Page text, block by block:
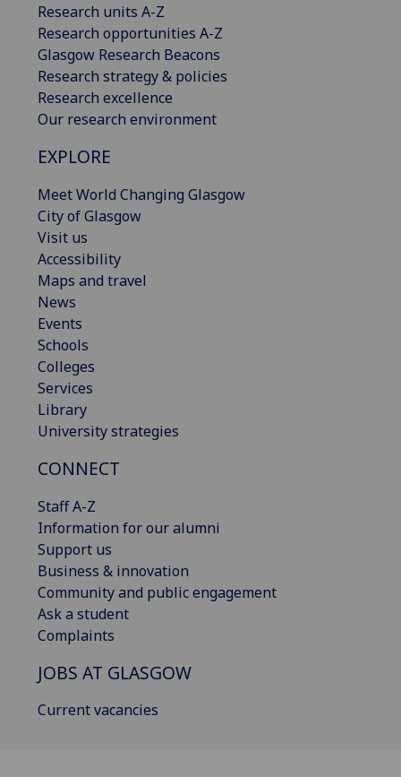
Research units A-Z
Research opportunities A-Z
Glasgow Research Beacons
Research strategy & policies
Research excellence
Our research environment
EXPLORE
Meet World Changing Glasgow
City of Glasgow
Visit us
Accessibility
Maps and travel
News
Events
Schools
Colleges
Services
Library
University strategies
CONNECT
Staff A-Z
Information for our alumni
Support us
Business & innovation
Community and public engagement
Ask a student
Complaints
JOBS AT GLASGOW
Current vacancies